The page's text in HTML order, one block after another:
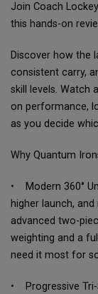
Join Coach
this hands-on
Discover how the
consistent carry,
skill levels. Watch
on performance,
as you decide
Why Quantum
• Modern 360°
higher launch,
advanced two-
weighting and a
need it most for
• Progressive Tri-